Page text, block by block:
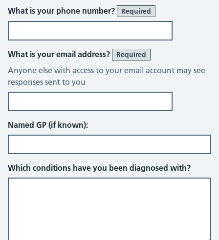
What is your phone number? Required
What is your email address? Required
Anyone else with access to your email account may see
responses sent to you
Named GP (if known):
Which conditions have you been diagnosed with?